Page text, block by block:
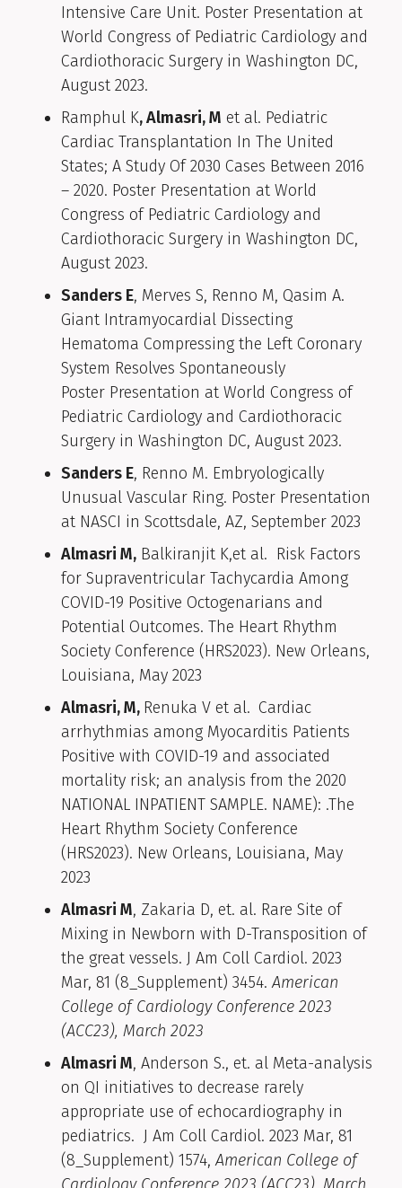
Intensive Care Unit. Poster Presentation at
World Congress of Pediatric Cardiology and
Cardiothoracic Surgery in Washington DC,
August 2023.
Ramphul K, Almasri, M et al. Pediatric
Cardiac Transplantation In The United
States; A Study Of 2030 Cases Between 2016
– 2020. Poster Presentation at World
Congress of Pediatric Cardiology and
Cardiothoracic Surgery in Washington DC,
August 2023.
Sanders E, Merves S, Renno M, Qasim A.
Giant Intramyocardial Dissecting
Hematoma Compressing the Left Coronary
System Resolves Spontaneously
Poster Presentation at World Congress of
Pediatric Cardiology and Cardiothoracic
Surgery in Washington DC, August 2023.
Sanders E, Renno M. Embryologically
Unusual Vascular Ring. Poster Presentation
at NASCI in Scottsdale, AZ, September 2023
Almasri M, Balkiranjit K,et al. Risk Factors
for Supraventricular Tachycardia Among
COVID-19 Positive Octogenarians and
Potential Outcomes. The Heart Rhythm
Society Conference (HRS2023). New Orleans,
Louisiana, May 2023
Almasri, M, Renuka V et al. Cardiac
arrhythmias among Myocarditis Patients
Positive with COVID-19 and associated
mortality risk; an analysis from the 2020
NATIONAL INPATIENT SAMPLE. NAME): .The
Heart Rhythm Society Conference
(HRS2023). New Orleans, Louisiana, May
2023
Almasri M, Zakaria D, et. al. Rare Site of
Mixing in Newborn with D-Transposition of
the great vessels. J Am Coll Cardiol. 2023
Mar, 81 (8_Supplement) 3454.American
College of Cardiology Conference 2023
(ACC23), March 2023
Almasri M, Anderson S., et. al Meta-analysis
on QI initiatives to decrease rarely
appropriate use of echocardiography in
pediatrics. J Am Coll Cardiol. 2023 Mar, 81
(8_Supplement) 1574,American College of